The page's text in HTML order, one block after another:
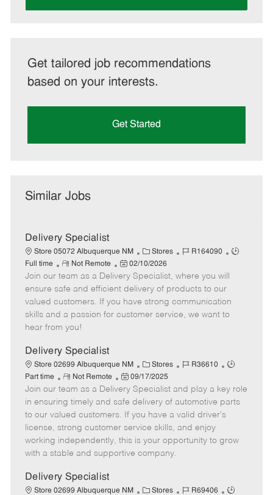
Get tailored job recommendations
based on your interests.
Get Started
Similar Jobs
Delivery Specialist
Store 05072 Albuquerque NM
C
a
t
e
g
o
Stores
J
b
I
d
R164090
J
y
Full time
R
e
m
o
e
Not Remote
P
o
s
t
e
e
02/10/2026
Join our team as a Delivery Specialist, where you will
ensure safe and efficient delivery of products to our
valued customers. If you have strong communication
skills and a passion for customer service, we want to
hear from you!
Delivery Specialist
Store 02699 Albuquerque NM
C
a
t
e
g
o
r
Stores
J
b
d
R36610
J
b
T
e
Part time
R
e
m
o
t
e
Not Remote
P
o
s
e
d
D
e
09/17/2025
Join our team as a Delivery Specialist and play a key role
in ensuring timely and safe delivery of automotive parts
to our valued customers. If you have a valid driver's
license, strong customer service skills, and enjoy
working independently, this is your opportunity to grow
with a stable and supportive company.
Delivery Specialist
Store 02699 Albuquerque NM
C Stores
J
R69406
J